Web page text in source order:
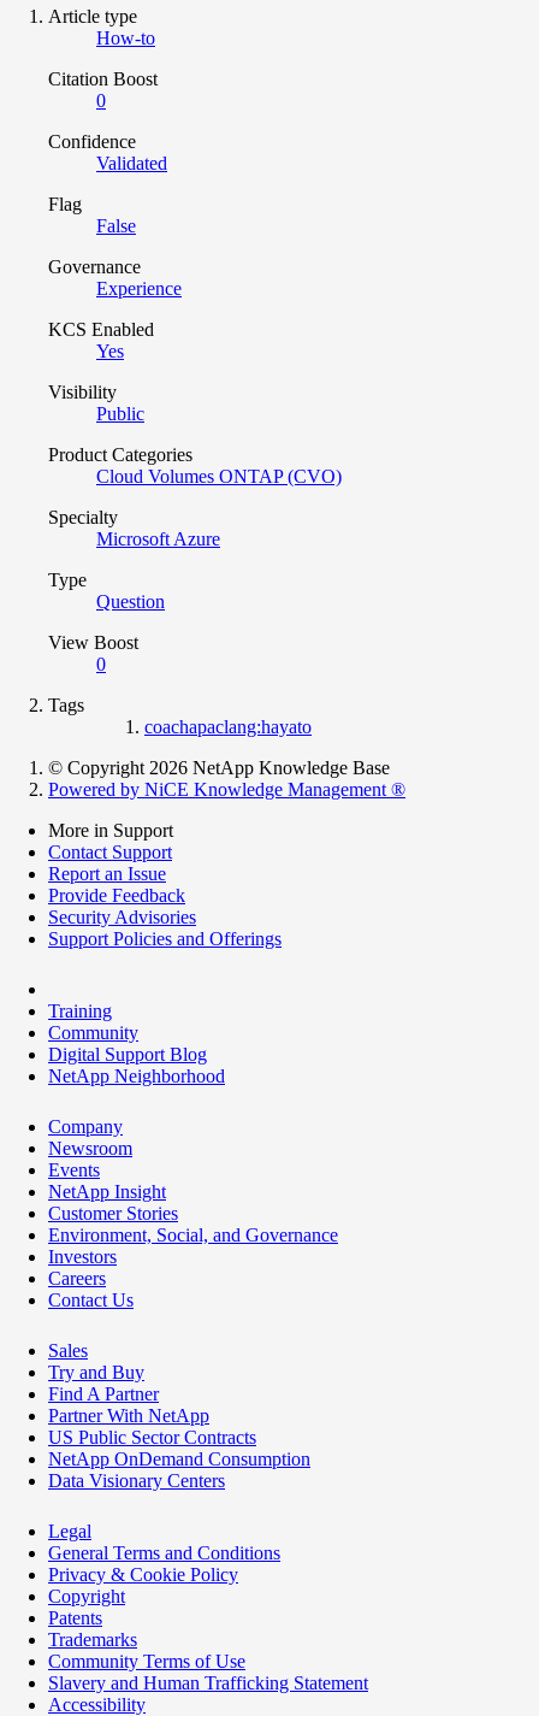
Article type
How-to
Citation Boost
0
Confidence
Validated
Flag
False
Governance
Experience
KCS Enabled
Yes
Visibility
Public
Product Categories
Cloud Volumes ONTAP (CVO)
Specialty
Microsoft Azure
Type
Question
View Boost
0
Tags
coachapaclang:hayato
© Copyright 2026 NetApp Knowledge Base
Powered by NiCE Knowledge Management ®
More in Support
Contact Support
Report an Issue
Provide Feedback
Security Advisories
Support Policies and Offerings
Training
Community
Digital Support Blog
NetApp Neighborhood
Company
Newsroom
Events
NetApp Insight
Customer Stories
Environment, Social, and Governance
Investors
Careers
Contact Us
Sales
Try and Buy
Find A Partner
Partner With NetApp
US Public Sector Contracts
NetApp OnDemand Consumption
Data Visionary Centers
Legal
General Terms and Conditions
Privacy & Cookie Policy
Copyright
Patents
Trademarks
Community Terms of Use
Slavery and Human Trafficking Statement
Accessibility